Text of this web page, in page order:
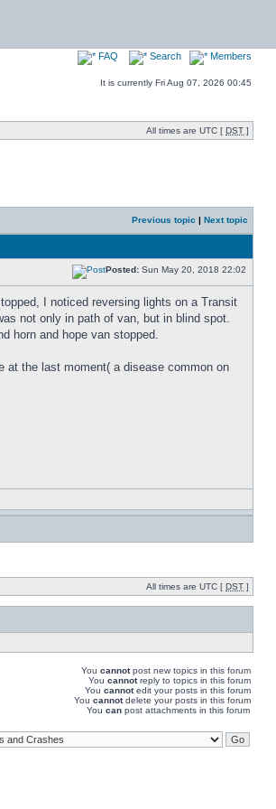
FAQ Search Members
It is currently Fri Aug 07, 2026 00:45
All times are UTC [ DST ]
Previous topic | Next topic
Posted: Sun May 20, 2018 22:02
I noticed reversing lights on a Transit
not only in path of van, but in blind spot.
horn and hope van stopped.
at the last moment( a disease common on
All times are UTC [ DST ]
You cannotpost new topics in this forum
You cannotreply to topics in this forum
You cannotedit your posts in this forum
You cannotdelete your posts in this forum
You can post attachments in this forum